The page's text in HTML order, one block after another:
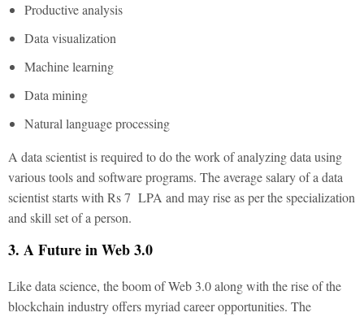
Productive analysis
Data visualization
Machine learning
Data mining
Natural language processing
A data scientist is required to do the work of analyzing data using
various tools and software programs. The average salary of a data
scientist starts with Rs 7 LPA and may rise as per the specialization
and skill set of a person.
3. A Future in Web 3.0
Like data science, the boom of Web 3.0 along with the rise of the
blockchain industry offers myriad career opportunities. The